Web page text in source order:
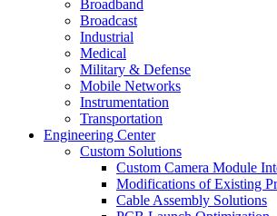
Broadband
Broadcast
Industrial
Medical
Military & Defense
Mobile Networks
Instrumentation
Transportation
Engineering Center
Custom Solutions
Custom Camera Module
Modifications of Existing
Cable Assembly Solutions